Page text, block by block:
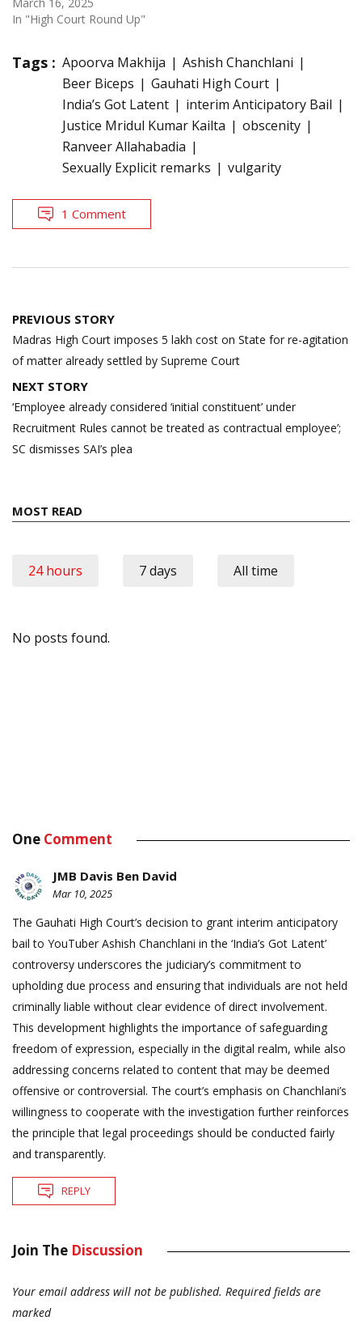
In "High Court Round Up"
Tags : Apoorva Makhija
Ashish Chanchlani
Beer Biceps
Gauhati High Court
India’s Got Latent
interim Anticipatory Bail
Justice Mridul Kumar Kailta
obscenity
Ranveer Allahabadia
Sexually Explicit remarks
vulgarity
1 Comment
Post
navigation
PREVIOUS STORY
Madras High Court imposes 5 lakh cost on State for re-agitation
of matter already settled by Supreme Court
NEXT STORY
‘Employee already considered ‘initial constituent’ under
Recruitment Rules cannot be treated as contractual employee’;
SC dismisses SAI’s plea
MOST READ
24 hours 7 days All time
No posts found.
One Comment
JMB Davis Ben David
Mar 10, 2025
The Gauhati High Court’s decision to grant interim anticipatory
bail to YouTuber Ashish Chanchlani in the ‘India’s Got Latent’
controversy underscores the judiciary’s commitment to
upholding due process and ensuring that individuals are not held
criminally liable without clear evidence of direct involvement.
This development highlights the importance of safeguarding
freedom of expression, especially in the digital realm, while also
addressing concerns related to content that may be deemed
offensive or controversial. The court’s emphasis on Chanchlani’s
willingness to cooperate with the investigation further reinforces
the principle that legal proceedings should be conducted fairly
and transparently.
REPLY
Join The Discussion
Your email address will not be published. Required fields are
marked